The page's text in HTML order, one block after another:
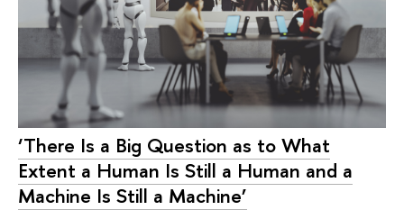
‘There Is a Big Question as to What
Extent a Human Is Still a Human and a
Machine Is Still a Machine’